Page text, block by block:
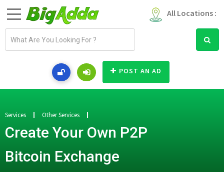
All Locations :
a
d
e
s
POST AN AD
Services Other Services
Create Your Own P2P
Bitcoin Exchange